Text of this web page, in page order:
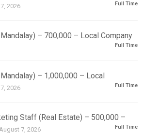
2026 Full Time
– 700,000 – Local Company
Full Time
– 1,000,000 – Local
2026 Full Time
Staff (Real Estate) – 500,000 –
7, 2026 Full Time